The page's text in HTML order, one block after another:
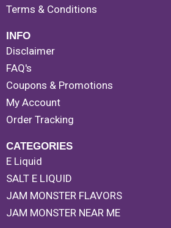
Terms & Conditions
INFO
Disclaimer
FAQ's
Coupons & Promotions
My Account
Order Tracking
CATEGORIES
E Liquid
SALT E LIQUID
JAM MONSTER FLAVORS
JAM MONSTER NEAR ME